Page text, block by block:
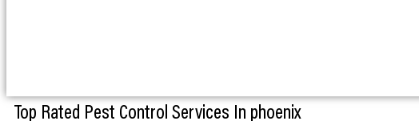
Top Rated Pest Control Services In phoenix